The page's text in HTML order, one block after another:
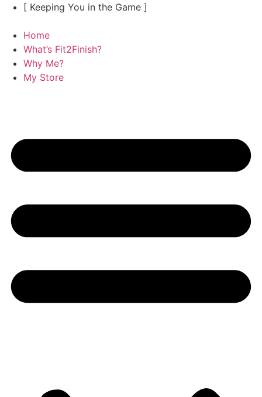
Skip
content
[ Keeping You in the Game ]
Home
What’s Fit2Finish?
Why Me?
My Store